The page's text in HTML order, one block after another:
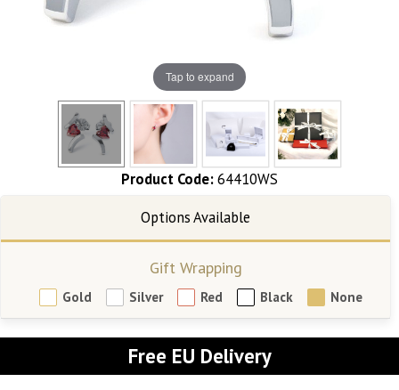
Tap to expand
Product Code:64410WS
Gift Wrapping
Gold Silver Red Black None
Free EU Delivery